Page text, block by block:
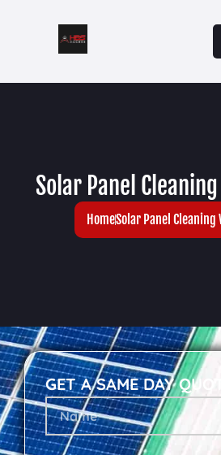
Solar Panel
HomeSolar Panel Cleaning
GET A SAME DAY